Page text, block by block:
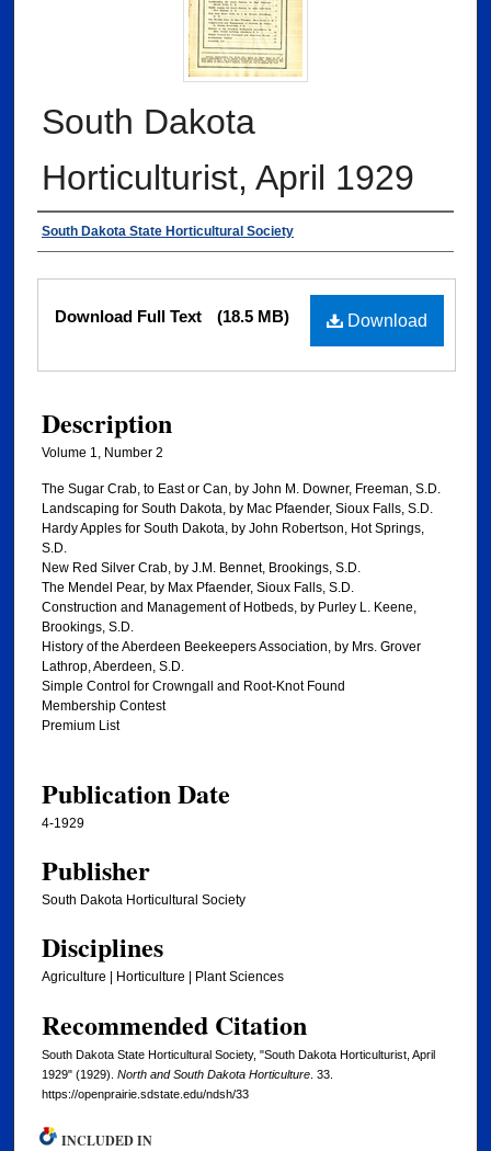
South Dakota
Horticulturist, April 1929
Authors
South Dakota State Horticultural Society
Files Download
Download Full Text (18.5 MB)
Description
Volume 1, Number 2
The Sugar Crab, to East or Can, by John M. Downer, Freeman, S.D.
Landscaping for South Dakota, by Mac Pfaender, Sioux Falls, S.D.
Hardy Apples for South Dakota, by John Robertson, Hot Springs,
S.D.
New Red Silver Crab, by J.M. Bennet, Brookings, S.D.
The Mendel Pear, by Max Pfaender, Sioux Falls, S.D.
Construction and Management of Hotbeds, by Purley L. Keene,
Brookings, S.D.
History of the Aberdeen Beekeepers Association, by Mrs. Grover
Lathrop, Aberdeen, S.D.
Simple Control for Crowngall and Root-Knot Found
Membership Contest
Premium List
Publication Date
4-1929
Publisher
South Dakota Horticultural Society
Disciplines
Agriculture | Horticulture | Plant Sciences
Recommended Citation
South Dakota State Horticultural Society, "South Dakota Horticulturist, April
1929" (1929). North and South Dakota Horticulture . 33.
https://openprairie.sdstate.edu/ndsh/33
INCLUDED IN